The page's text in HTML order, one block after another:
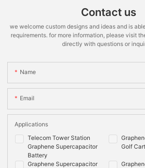
Contact us
we welcome custom designs and ideas and is
requirements. for more information, please visit
directly with questions or
Name
Email
Telecom Tower Station
Graphene Supercapacitor
Battery
Golf
Graphene Supercapacitor
Applications